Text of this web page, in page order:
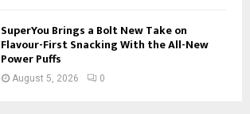
SuperYou Brings a Bolt New Take on
Flavour-First Snacking With the All-New
Power Puffs
August 5, 2026 0